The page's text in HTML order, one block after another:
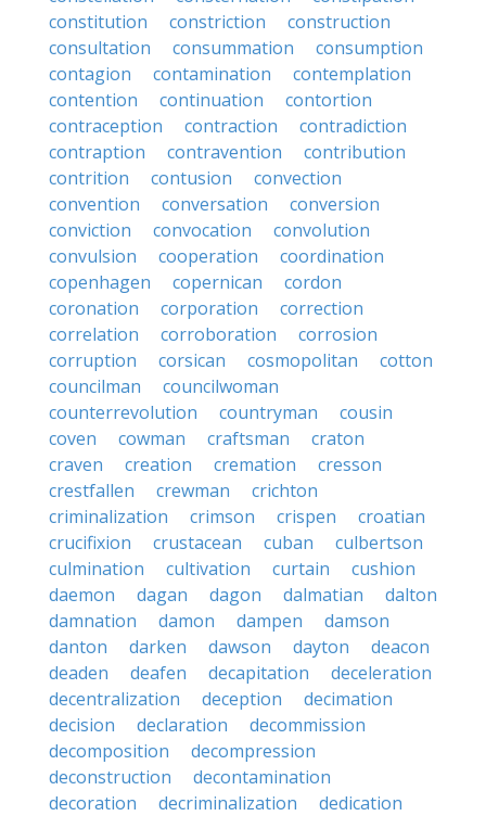
constitution
constriction
construction
consultation
consummation
consumption
contagion
contamination
contemplation
contention
continuation
contortion
contraception
contraction
contradiction
contraption
contravention
contribution
contrition
contusion
convection
convention
conversation
conversion
conviction
convocation
convolution
convulsion
cooperation
coordination
copenhagen
copernican
cordon
coronation
corporation
correction
correlation
corroboration
corrosion
corruption
corsican cosmopolitan
cotton
councilman
councilwoman
counterrevolution
countryman
cousin
coven
cowman craftsman
craton
craven
creation cremation
cresson
crestfallen
crewman
crichton
criminalization
crimson crispen
croatian
crucifixion
crustacean cuban
culbertson
culmination
cultivation curtain
cushion
daemon
dagan dagon dalmatian
dalton
damnation
damon dampen
damson
danton
darken dawson dayton
deacon
deaden
deafen decapitation
deceleration
decentralization
deception
decimation
decision
declaration
decommission
decomposition
decompression
deconstruction
decontamination
decoration
decriminalization
dedication